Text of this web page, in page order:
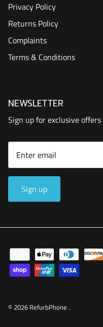
Privacy Policy
Returns Policy
Complaints
Terms & Conditions
NEWSLETTER
Sign up for exclusive
Sign up
© 2026 RefurbPhone .